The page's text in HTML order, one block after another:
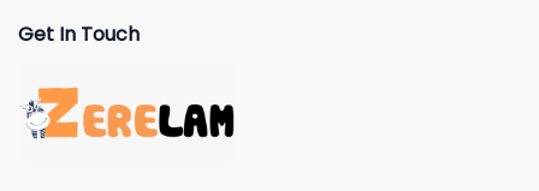
Get In Touch